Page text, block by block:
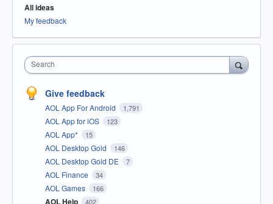
All ideas
My feedback
Search
Give feedback
AOL App For Android 1,791
AOL App for iOS 123
AOL App* 15
AOL Desktop Gold 146
AOL Desktop Gold DE 7
AOL Finance 34
AOL Games 166
AOL Help 402